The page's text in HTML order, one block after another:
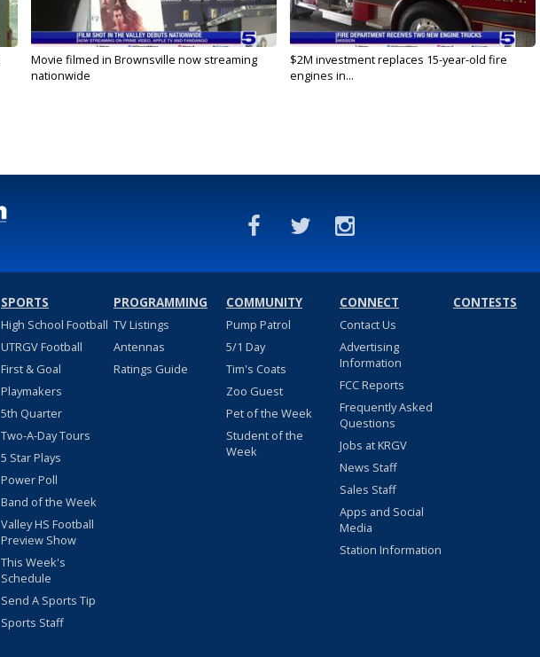
Movie filmed in Brownsville now streaming
nationwide
$2M investment replaces 15-year-old fire
engines in...
SPORTS
High School Football
UTRGV Football
First & Goal
Playmakers
5th Quarter
Two-A-Day Tours
5 Star Plays
Power Poll
Band of the Week
Valley HS Football
Preview Show
This Week's
Schedule
Send A Sports Tip
Sports Staff
PROGRAMMING
TV Listings
Antennas
Ratings Guide
COMMUNITY
Pump Patrol
5/1 Day
Tim's Coats
Zoo Guest
Pet of the Week
Student of the
Week
CONNECT
Contact Us
Advertising
Information
FCC Reports
Frequently Asked
Questions
Jobs at KRGV
News Staff
Sales Staff
Apps and Social
Media
Station Information
CONTESTS